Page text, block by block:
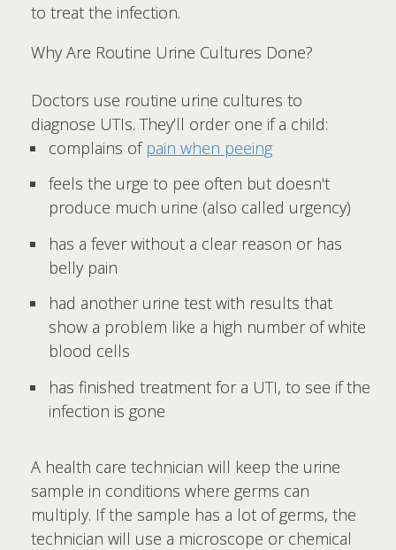
to treat the infection.
Why Are Routine Urine Cultures Done?
Doctors use routine urine cultures to
diagnose UTIs. They’ll order one if a child:
complains of pain when peeing
feels the urge to pee often but doesn't
produce much urine (also called urgency)
has a fever without a clear reason or has
belly pain
had another urine test with results that
show a problem like a high number of white
blood cells
has finished treatment for a UTI, to see if the
infection is gone
A health care technician will keep the urine
sample in conditions where germs can
multiply. If the sample has a lot of germs, the
technician will use a microscope or chemical